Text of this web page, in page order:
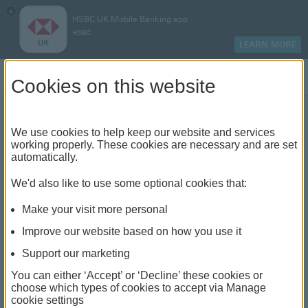
×
HSBC UK Mobile Banking app
HSBC
LEARN MORE
How to reduce or clear your
overdraft
Cookies on this website
We use cookies to help keep our website and services
working properly. These cookies are necessary and are set
automatically.
We'd also like to use some optional cookies that:
Make your visit more personal
Improve our website based on how you use it
Support our marketing
You can either ‘Accept’ or ‘Decline’ these cookies or
choose which types of cookies to accept via Manage
cookie settings